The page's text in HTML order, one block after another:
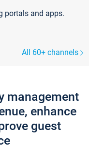
portals and apps.
All 60+ channels
management
enhance
guest